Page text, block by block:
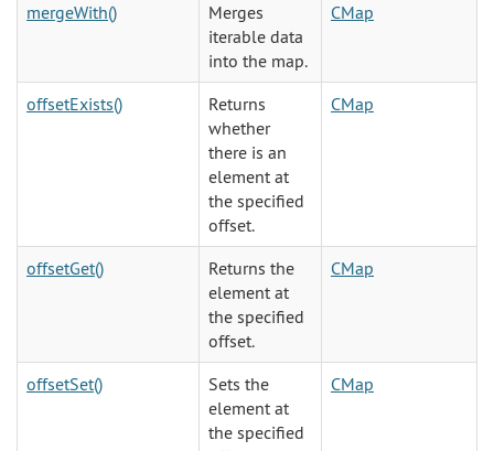
mergeWith()
Merges
iterable data
into the map.
CMap
offsetExists()
Returns
whether
there is an
element at
the specified
offset.
CMap
offsetGet()
Returns the
element at
the specified
offset.
CMap
offsetSet()
Sets the
element at
the specified
CMap